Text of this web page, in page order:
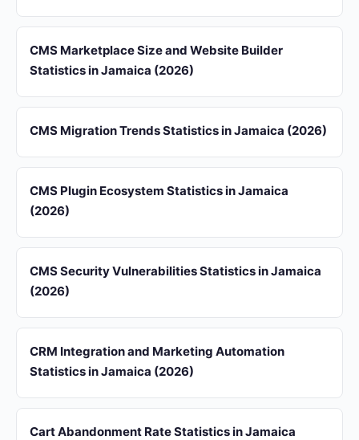
CMS Marketplace Size and Website Builder
Statistics in Jamaica (2026)
CMS Migration Trends Statistics in Jamaica (2026)
CMS Plugin Ecosystem Statistics in Jamaica
(2026)
CMS Security Vulnerabilities Statistics in Jamaica
(2026)
CRM Integration and Marketing Automation
Statistics in Jamaica (2026)
Cart Abandonment Rate Statistics in Jamaica